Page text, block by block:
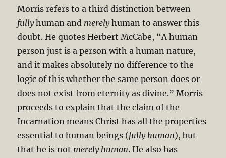
Morris refers to a third distinction between
fullyhuman and merelyhuman to answer this
doubt. He quotes Herbert McCabe, “A human
person just is a person with a human nature,
and it makes absolutely no difference to the
logic of this whether the same person does or
does not exist from eternity as divine.” Morris
proceeds to explain that the claim of the
Incarnation means Christ has all the properties
essential to human beings (fully human), but
that he is not merely human. He also has